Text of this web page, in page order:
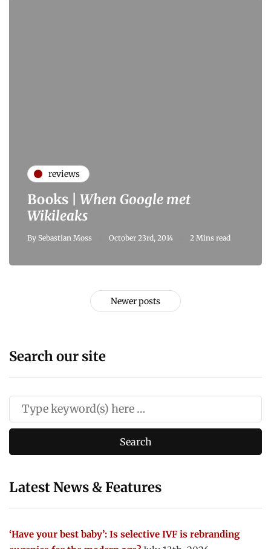
reviews
Books | When Google met
Wikileaks
By Sebastian Moss October 23rd, 2014 2 Mins read
Newer posts
Search our site
Latest News & Features
‘Have your best baby’: Is selective IVF is rebranding